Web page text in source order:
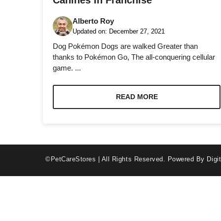
Alberto Roy
Updated on: December 27, 2021
Dog Pokémon Dogs are walked Greater than
thanks to Pokémon Go, The all-conquering cellular
game. ...
READ MORE
©PetCareStores | All Rights Reserved. Powered By
Necessary
to function.
Statistics